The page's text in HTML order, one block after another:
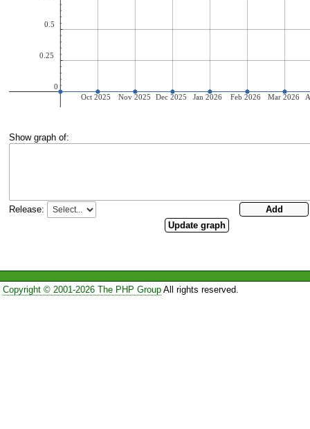
Show graph of:
Release:
Copyright © 2001-2026 The PHP GroupAll rights reserved.